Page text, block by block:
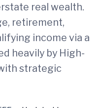
real wealth.
retirement,
income via a
heavily by High-
strategic